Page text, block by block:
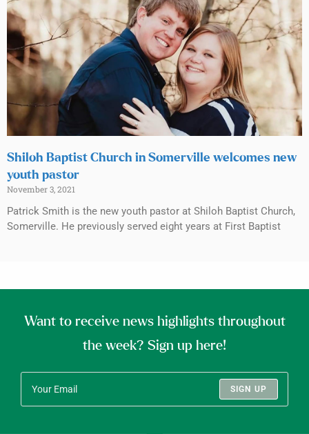
Shiloh Baptist Church in Somerville welcomes new
youth pastor
November 3, 2021
Patrick Smith is the new youth pastor at Shiloh Baptist Church,
Somerville. He previously served eight years at First Baptist
Want to receive news highlights throughout
the week? Sign up here!
SIGN UP